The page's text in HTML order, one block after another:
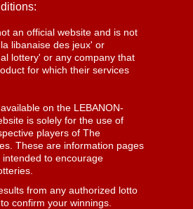
an official website and is not
libanaise des jeux' or
lottery' or any company that
for which their services
on the LEBANON-
is solely for the use of
players of The
These are information pages
to encourage
from any authorized lotto
confirm your winnings.